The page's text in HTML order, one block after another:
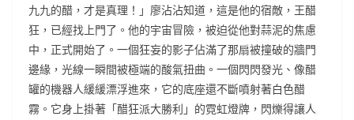
九九的醋，才是真理！」廖沾沾知道，這是他的宿敵，王醋
狂，已經找上門了。他的宇宙冒險，被迫從他對蒜泥的焦慮
中，正式開始了。一個狂妄的影子佔滿了那扇被撞破的牆門
邊緣，光線一瞬間被極端的酸氣扭曲。一個閃閃發光、像醋
罐的機器人緩緩漂浮進來，它的底座還不斷噴射著白色醋
霧。它身上掛著「醋狂派大勝利」的霓虹燈牌，閃爍得讓人